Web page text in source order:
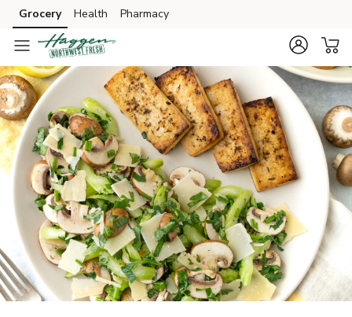
Skip to search
Skip to main content
Skip to cookie settings
Skip to chat
Grocery Health Pharmacy